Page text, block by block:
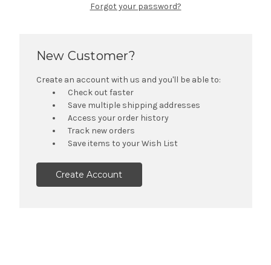
Forgot your password?
New Customer?
Create an account with us and you'll be able to:
Check out faster
Save multiple shipping addresses
Access your order history
Track new orders
Save items to your Wish List
Create Account